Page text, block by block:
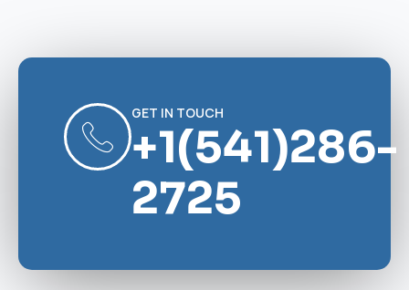
GET IN TOUCH
+1(541)286-
2725